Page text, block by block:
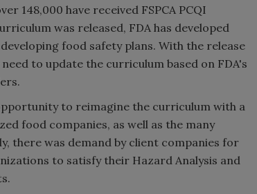
148,000 have received FSPCA PCQI
was released, FDA has developed
food safety plans. With the release
to update the curriculum based on FDA's
to reimagine the curriculum with a
food companies, as well as the many
there was demand by client companies for
to satisfy their Hazard Analysis and